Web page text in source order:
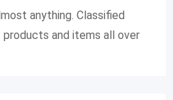
anything. Classified
and items all over